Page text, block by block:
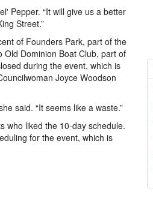
Pepper. “It will give us a better
Street.”
of Founders Park, part of the
Dominion Boat Club, part of
during the event, which is
Joyce Woodson
said. “It seems like a waste.”
who liked the 10-day schedule.
for the event, which is